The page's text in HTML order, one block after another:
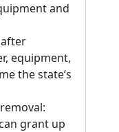
and
equipment,
the state’s
grant up